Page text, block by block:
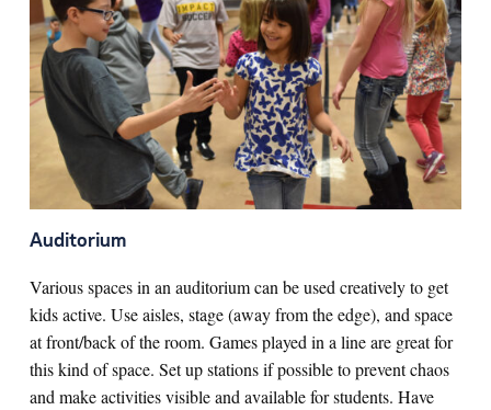
Auditorium
Various spaces in an auditorium can be used creatively to get
kids active. Use aisles, stage (away from the edge), and space
at front/back of the room. Games played in a line are great for
this kind of space. Set up stations if possible to prevent chaos
and make activities visible and available for students. Have